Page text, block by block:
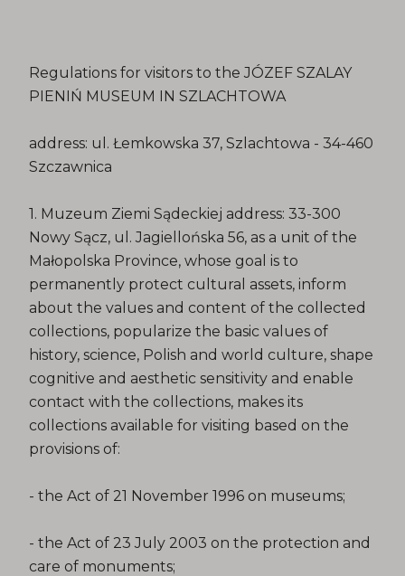
Regulations for visitors to the JÓZEF SZALAY
PIENIŃ MUSEUM IN SZLACHTOWA
address: ul. Łemkowska 37, Szlachtowa - 34-460
Szczawnica
1. Muzeum Ziemi Sądeckiej address: 33-300
Nowy Sącz, ul. Jagiellońska 56, as a unit of the
Małopolska Province, whose goal is to
permanently protect cultural assets, inform
about the values ​​and content of the collected
collections, popularize the basic values ​​of
history, science, Polish and world culture, shape
cognitive and aesthetic sensitivity and enable
contact with the collections, makes its
collections available for visiting based on the
provisions of:
- the Act of 21 November 1996 on museums;
- the Act of 23 July 2003 on the protection and
care of monuments;